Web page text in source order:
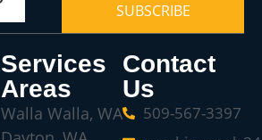
SUBSCRIBE
Services
Areas
Walla Walla, WA
Contact
Us
509-567-3397